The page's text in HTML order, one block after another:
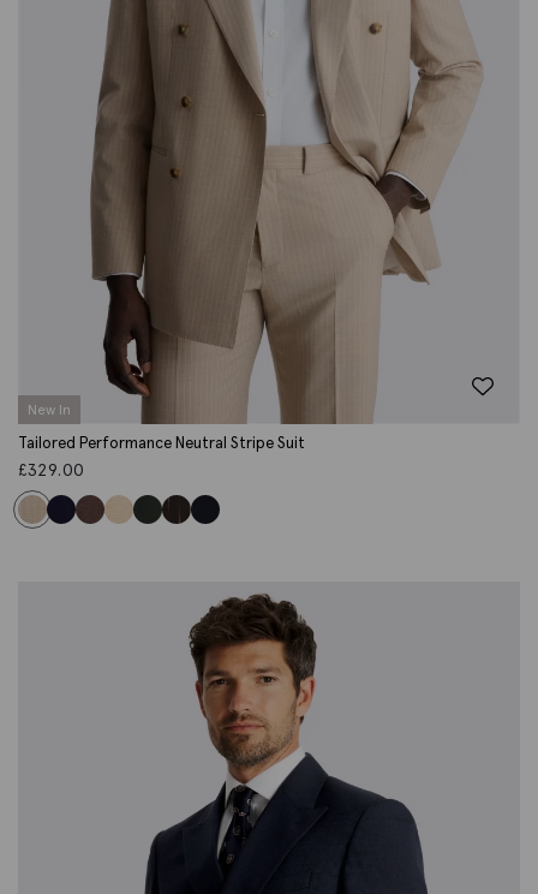
New In
Tailored Performance Neutral Stripe Suit
£329.00